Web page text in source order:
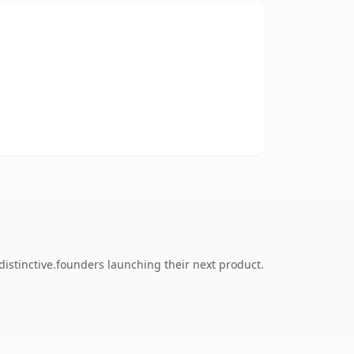
launching their next product.